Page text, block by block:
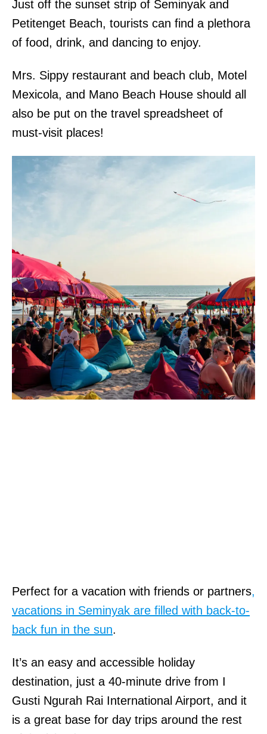
Just off the sunset strip of Seminyak and
Petitenget Beach, tourists can find a plethora
of food, drink, and dancing to enjoy.
Mrs. Sippy restaurant and beach club, Motel
Mexicola, and Mano Beach House should all
also be put on the travel spreadsheet of
must-visit places!
Perfect for a vacation with friends or partners,
vacations in Seminyak are filled with back-to-
back fun in the sun.
It’s an easy and accessible holiday
destination, just a 40-minute drive from I
Gusti Ngurah Rai International Airport, and it
is a great base for day trips around the rest